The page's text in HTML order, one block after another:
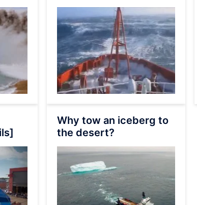
Why tow an iceberg to
the desert?